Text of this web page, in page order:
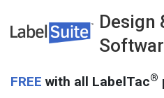
Design
FREE with all LabelTac®